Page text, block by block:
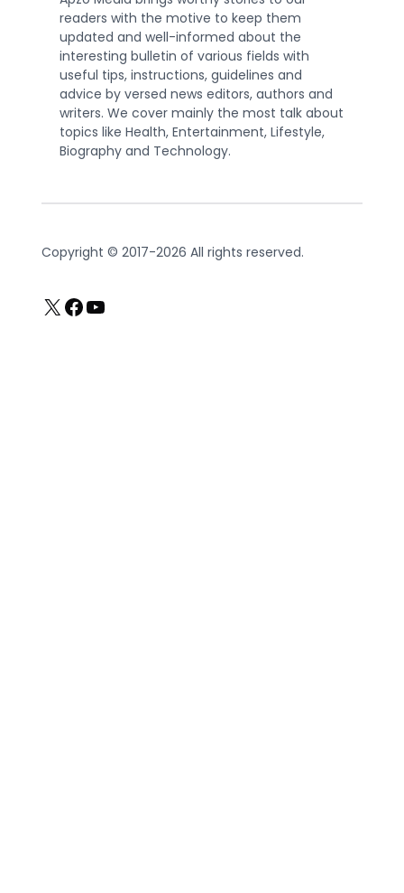
readers with the motive to keep them
updated and well-informed about the
interesting bulletin of various fields with
useful tips, instructions, guidelines and
advice by versed news editors, authors and
writers. We cover mainly the most talk about
topics like Health, Entertainment, Lifestyle,
Biography and Technology.
Copyright © 2017-2026 All rights reserved.
X Facebook
YouTube